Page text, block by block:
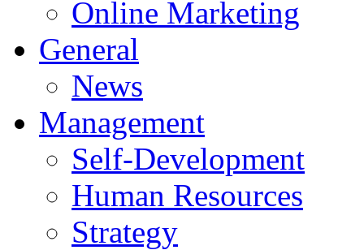
Online Marketing
General
News
Management
Self-Development
Human Resources
Strategy